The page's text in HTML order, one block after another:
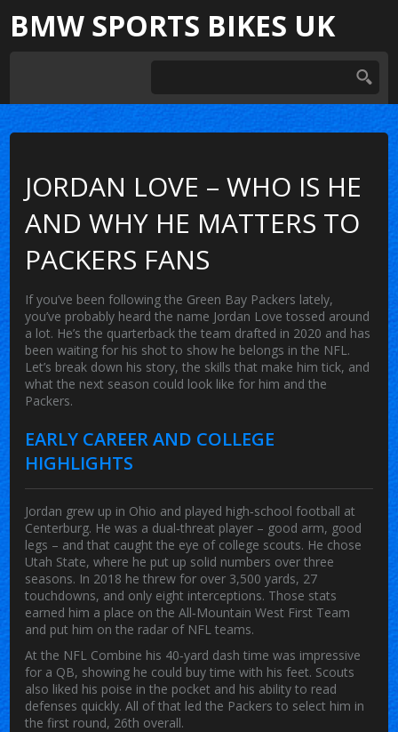
BMW SPORTS BIKES UK
JORDAN LOVE – WHO IS HE
AND WHY HE MATTERS TO
PACKERS FANS
If you’ve been following the Green Bay Packers lately,
you’ve probably heard the name Jordan Love tossed around
a lot. He’s the quarterback the team drafted in 2020 and has
been waiting for his shot to show he belongs in the NFL.
Let’s break down his story, the skills that make him tick, and
what the next season could look like for him and the
Packers.
EARLY CAREER AND COLLEGE
HIGHLIGHTS
Jordan grew up in Ohio and played high‑school football at
Centerburg. He was a dual‑threat player – good arm, good
legs – and that caught the eye of college scouts. He chose
Utah State, where he put up solid numbers over three
seasons. In 2018 he threw for over 3,500 yards, 27
touchdowns, and only eight interceptions. Those stats
earned him a place on the All‑Mountain West First Team
and put him on the radar of NFL teams.
At the NFL Combine his 40‑yard dash time was impressive
for a QB, showing he could buy time with his feet. Scouts
also liked his poise in the pocket and his ability to read
defenses quickly. All of that led the Packers to select him in
the first round, 26th overall.